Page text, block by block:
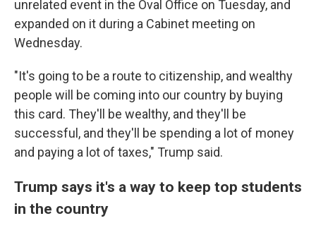
unrelated event in the Oval Office on Tuesday, and
expanded on it during a Cabinet meeting on
Wednesday.
"It's going to be a route to citizenship, and wealthy
people will be coming into our country by buying
this card. They'll be wealthy, and they'll be
successful, and they'll be spending a lot of money
and paying a lot of taxes," Trump said.
Trump says it's a way to keep top students
in the country